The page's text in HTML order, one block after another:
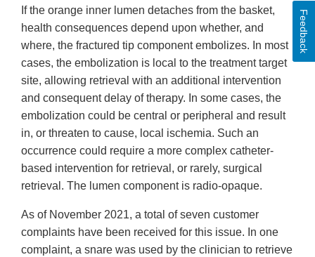
If the orange inner lumen detaches from the basket,
health consequences depend upon whether, and
where, the fractured tip component embolizes. In most
cases, the embolization is local to the treatment target
site, allowing retrieval with an additional intervention
and consequent delay of therapy. In some cases, the
embolization could be central or peripheral and result
in, or threaten to cause, local ischemia. Such an
occurrence could require a more complex catheter-
based intervention for retrieval, or rarely, surgical
retrieval. The lumen component is radio-opaque.
As of November 2021, a total of seven customer
complaints have been received for this issue. In one
complaint, a snare was used by the clinician to retrieve
Feedback